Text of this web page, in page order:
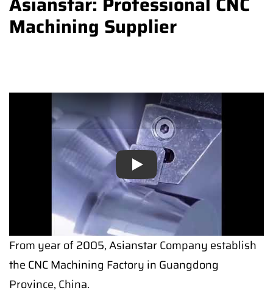
Machining Supplier
Play
Play
From year of 2005, Asianstar Company establish
the CNC Machining Factory in Guangdong
Province, China.